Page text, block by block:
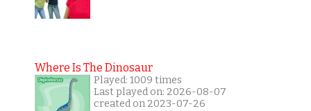
Where Is The Dinosaur
Played: 1009 times
Last played on: 2026-08-07
created on 2023-07-26